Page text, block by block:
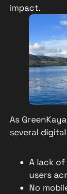
impact.
As
several
A lack
users
No